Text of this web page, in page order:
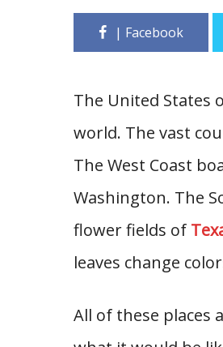
The United States
world. The vast
The West Coast
Washington. The
flower fields of
leaves change
All of these places